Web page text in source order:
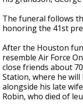
The funeral follows
honoring the 41st
After the Houston
resemble Air Force
close friends about
Station, where he
alongside his late
Robin, who died of